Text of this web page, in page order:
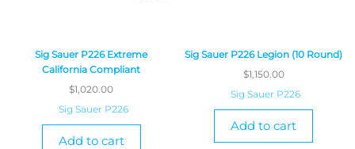
Sig Sauer P226 Extreme
California Compliant
$1,020.00
Sig Sauer P226
Add to cart
Sig Sauer P226 Legion (10 Round)
$1,150.00
Sig Sauer P226
Add to cart